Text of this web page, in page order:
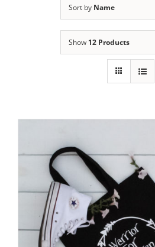
Sort by Name
Show 12 Products